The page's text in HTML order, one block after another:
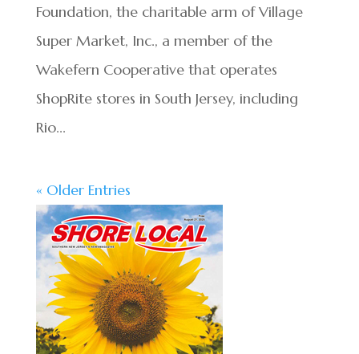
Foundation, the charitable arm of Village
Super Market, Inc., a member of the
Wakefern Cooperative that operates
ShopRite stores in South Jersey, including
Rio...
« Older Entries